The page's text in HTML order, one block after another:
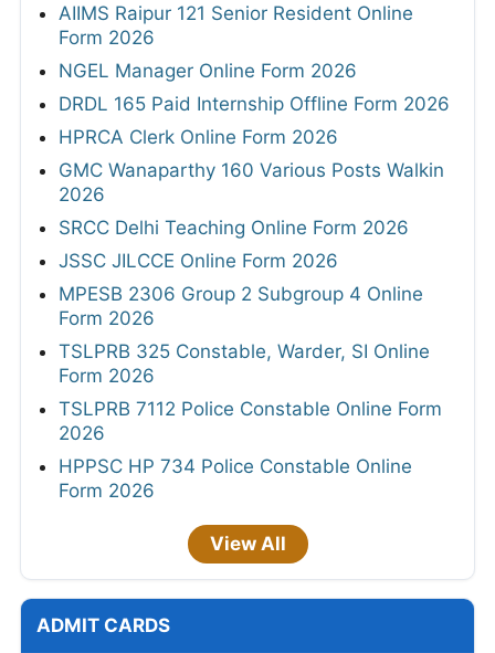
AIIMS Raipur 121 Senior Resident Online
Form 2026
NGEL Manager Online Form 2026
DRDL 165 Paid Internship Offline Form 2026
HPRCA Clerk Online Form 2026
GMC Wanaparthy 160 Various Posts Walkin
2026
SRCC Delhi Teaching Online Form 2026
JSSC JILCCE Online Form 2026
MPESB 2306 Group 2 Subgroup 4 Online
Form 2026
TSLPRB 325 Constable, Warder, SI Online
Form 2026
TSLPRB 7112 Police Constable Online Form
2026
HPPSC HP 734 Police Constable Online
Form 2026
View All
ADMIT CARDS